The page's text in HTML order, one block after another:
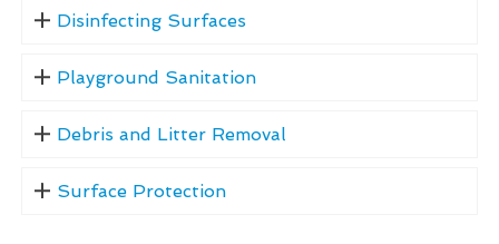
Disinfecting Surfaces
Playground Sanitation
Debris and Litter Removal
Surface Protection